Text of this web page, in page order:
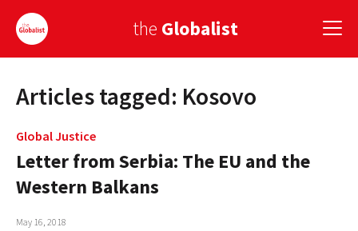
the Globalist
Sign Up
EUROPE
AMERICA
Articles tagged: Kosovo
Global Justice
Letter from Serbia: The EU and the
Western Balkans
May 16, 2018